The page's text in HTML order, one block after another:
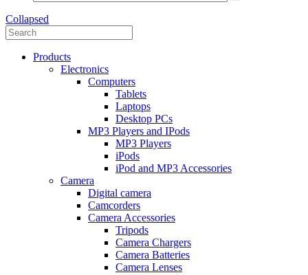
Collapsed
Products
Electronics
Computers
Tablets
Laptops
Desktop PCs
MP3 Players and IPods
MP3 Players
iPods
iPod and MP3 Accessories
Camera
Digital camera
Camcorders
Camera Accessories
Tripods
Camera Chargers
Camera Batteries
Camera Lenses